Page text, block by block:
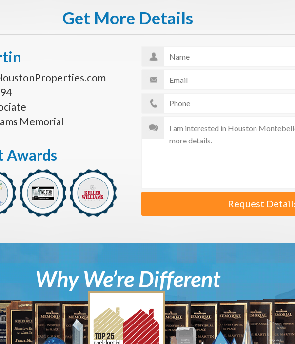
Get More Details
Request
Memorial
Awards
Why We’re Different